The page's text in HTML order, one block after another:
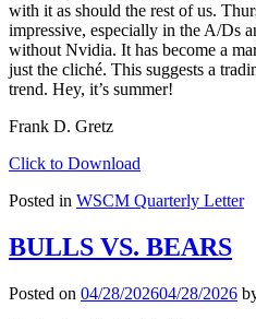
with it as should the rest of us.
impressive, especially in the A/Ds
without Nvidia. It has become a
just the cliché. This suggests a
trend. Hey, it’s summer!
Frank D. Gretz
Click to Download
Posted in WSCM Quarterly Letter
BULLS VS. BEARS
Posted on 04/28/202604/28/2026